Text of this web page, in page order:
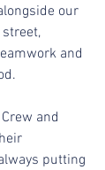
our
and
and
putting